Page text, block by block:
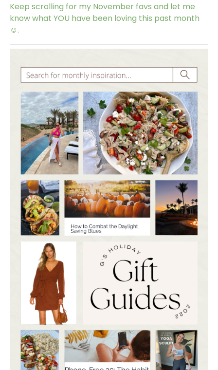
Keep scrolling for my November favs and let me
know what YOU have been loving this past month
☺️.